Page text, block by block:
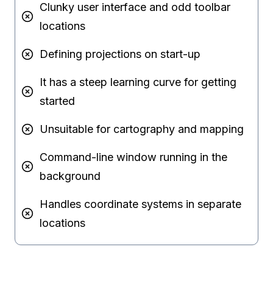
Clunky user interface and odd toolbar
locations
Defining projections on start-up
It has a steep learning curve for getting
started
Unsuitable for cartography and mapping
Command-line window running in the
background
Handles coordinate systems in separate
locations